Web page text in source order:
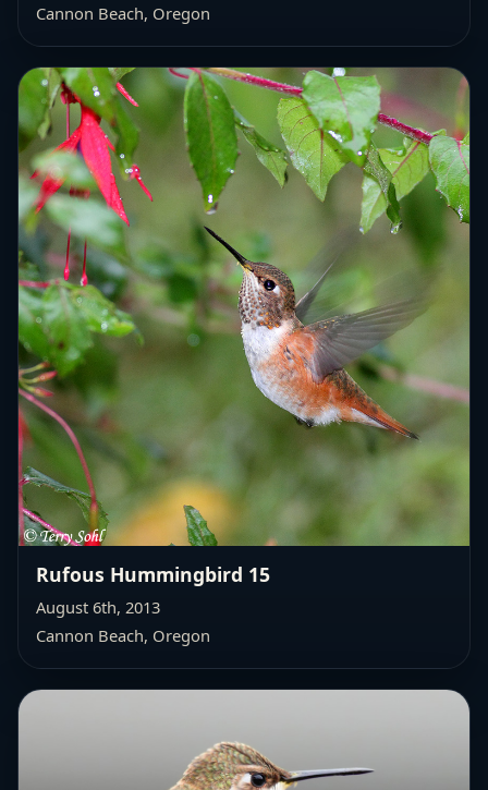
Cannon Beach, Oregon
Rufous Hummingbird 15
August 6th, 2013
Cannon Beach, Oregon